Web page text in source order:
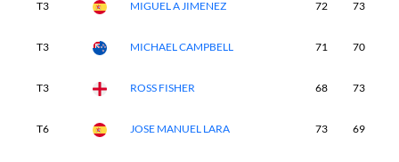
T3 MIGUEL A JIMENEZ 72 73
T3 MICHAEL CAMPBELL 71 70
T3 ROSS FISHER 68 73
T6 JOSE MANUEL LARA 73 69